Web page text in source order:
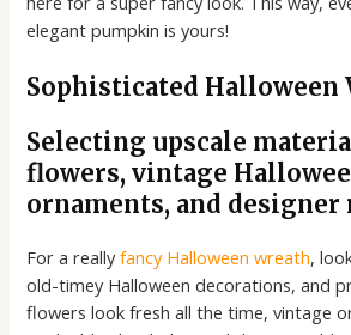
elegant pumpkin is yours!
Sophisticated Halloween
Selecting upscale
flowers, vintage
ornaments, and designer
For a reallyfancy Halloween wreath,
old-timey Halloween decorations, and
flowers look fresh all the time, vintage